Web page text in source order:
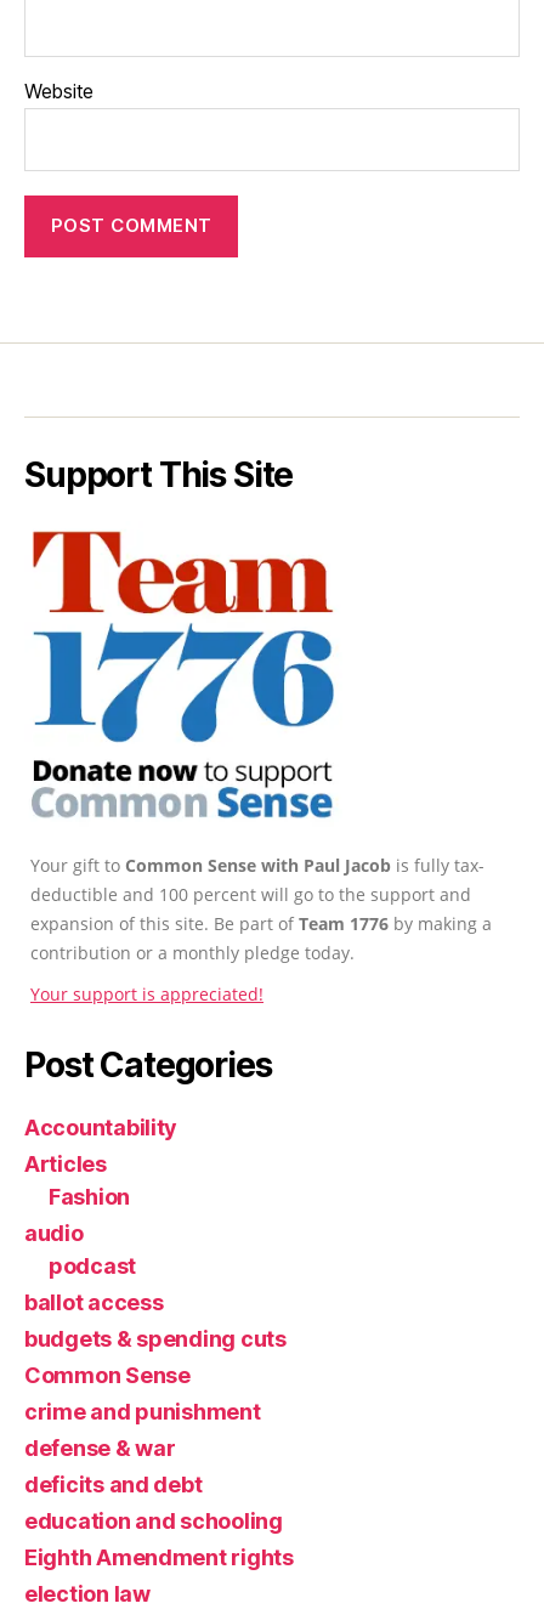
Website
Support This Site
Your gift to Common Sense with Paul Jacob is fully tax-
deductible and 100 percent will go to the support and
expansion of this site. Be part ofTeam 1776 by making a
contribution or a monthly pledge today.
Your support is appreciated!
Post Categories
Accountability
Articles
Fashion
audio
podcast
ballot access
budgets & spending cuts
Common Sense
crime and punishment
defense & war
deficits and debt
education and schooling
Eighth Amendment rights
election law